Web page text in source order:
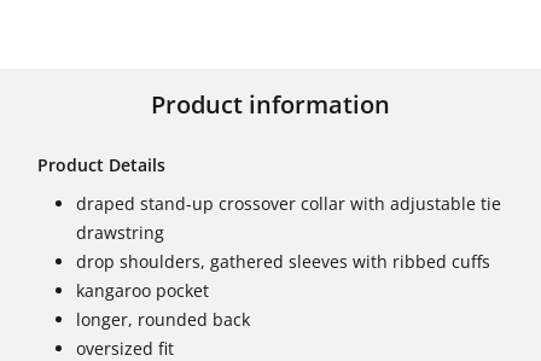
Product information
Product Details
draped stand-up crossover collar with adjustable tie
drawstring
drop shoulders, gathered sleeves with ribbed cuffs
kangaroo pocket
longer, rounded back
oversized fit